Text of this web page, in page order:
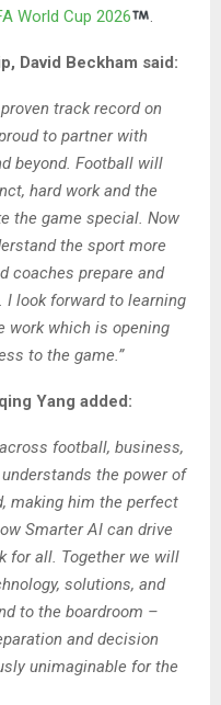
World Cup 2026
David Beckham said:
track record on
to partner with
beyond. Football will
hard work and the
the game special. Now
the sport more
coaches prepare and
look forward to learning
work which is opening
to the game.”
Yang added:
football, business,
the power of
making him the perfect
Smarter AI can drive
for all. Together we will
solutions, and
to the boardroom –
and decision
unimaginable for the